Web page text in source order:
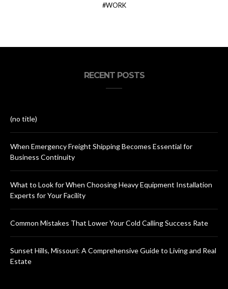
WORK
RECENT POSTS
(no title)
When Emergency Freight Shipping Becomes Essential for
Business Continuity
What to Look for When Choosing Heavy Equipment Installation
Experts for Your Facility
Common Mistakes That Lower Your Cold Calling Success Rate
Sunset Hills, Missouri: A Comprehensive Guide to Living and Real
Estate